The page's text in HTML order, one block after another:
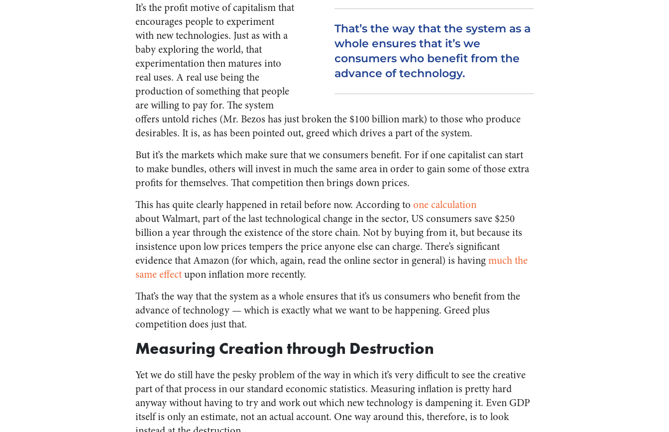
That’s the way that the system as a
whole ensures that it’s we
consumers who benefit from the
advance of technology.
It’s the profit motive of capitalism that
encourages people to experiment
with new technologies. Just as with a
baby exploring the world, that
experimentation then matures into
real uses. A real use being the
production of something that people
are willing to pay for. The system
offers untold riches (Mr. Bezos has just broken the $100 billion mark) to those who produce
desirables. It is, as has been pointed out, greed which drives a part of the system.
But it’s the markets which make sure that we consumers benefit. For if one capitalist can start
to make bundles, others will invest in much the same area in order to gain some of those extra
profits for themselves. That competition then brings down prices.
This has quite clearly happened in retail before now. According to one calculation
aboutWalmart, part of the last technological change in the sector, US consumers save $250
billion a year through the existence of the store chain. Not by buying from it, but because its
insistence upon low prices tempers the price anyone else can charge. There’s significant
evidence that Amazon (for which, again, read the online sector in general) is havingmuch the
same effectupon inflation more recently.
That’s the way that the system as a whole ensures that it’s us consumers who benefit from the
advance of technology — which is exactly what we want to be happening. Greed plus
competition does just that.
Measuring Creation through Destruction
Yet we do still have the pesky problem of the way in which it’s very difficult to see the creative
part of that process in our standard economic statistics. Measuring inflation is pretty hard
anyway without having to try and work out which new technology is dampening it. Even GDP
itself is only an estimate, not an actual account. One way around this, therefore, is to look